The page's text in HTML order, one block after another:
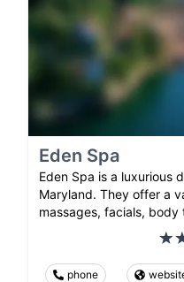
Eden Spa
Eden Spa is a luxurious
Maryland. They offer a
massages, facials,
phone